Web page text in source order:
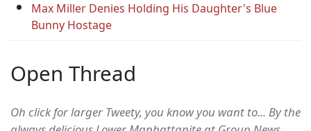
Max Miller Denies Holding His Daughter's Blue
Bunny Hostage
Open Thread
Oh click for larger Tweety, you know you want to... By the